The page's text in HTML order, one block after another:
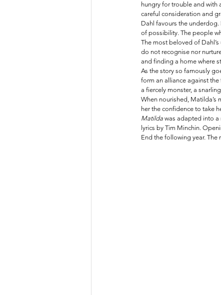
hungry for trouble and with
careful consideration and
Dahl favours the
of possibility. The people
The most beloved of
do not recognise nor
and finding a home where
As the story so famously
form an alliance against
a fiercely monster, a
When nourished,
her the confidence to take
Matilda was adapted into a
lyrics by Tim Minchin.
End the following year.